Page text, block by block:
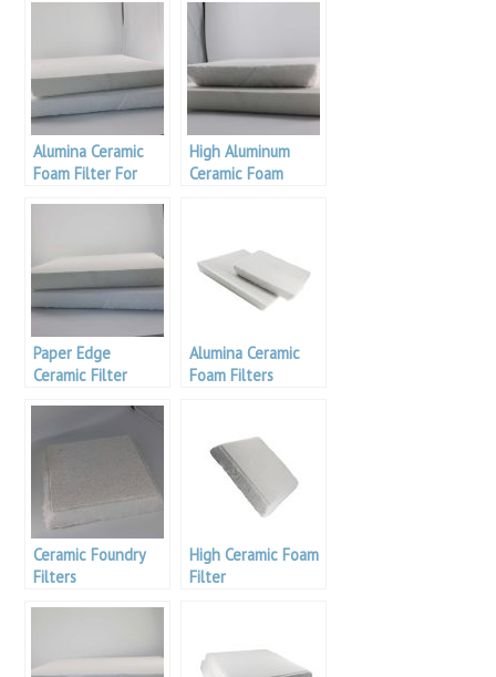
Alumina Ceramic
Foam Filter For
High Aluminum
Ceramic Foam
Paper Edge
Ceramic Filter
Alumina Ceramic
Foam Filters
Ceramic Foundry
Filters
High Ceramic Foam
Filter